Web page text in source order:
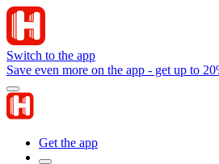
Switch to the app
Save even more on the app - get up to
Get the app